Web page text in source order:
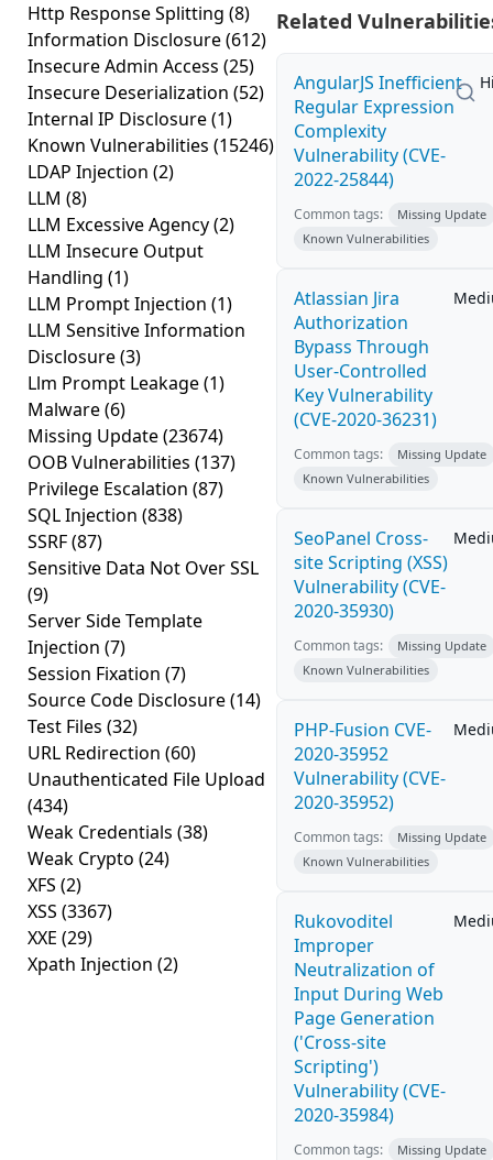
Http Response Splitting (8)
Information Disclosure(612)
Insecure Admin Access (25)
Insecure Deserialization (52)
Internal IP Disclosure(1)
Known Vulnerabilities (15246)
LDAP Injection (2)
LLM (8)
LLM Excessive Agency(2)
LLM Insecure Output
Handling (1)
LLM Prompt Injection (1)
LLM Sensitive Information
Disclosure(3)
Llm Prompt Leakage(1)
Malware(6)
Missing Update(23674)
OOB Vulnerabilities (137)
Privilege Escalation (87)
SQL Injection (838)
SSRF(87)
Sensitive Data Not Over SSL
(9)
Server Side Template
Injection (7)
Session Fixation (7)
Source Code Disclosure(14)
Test Files (32)
URL Redirection (60)
Unauthenticated File Upload
(434)
Weak Credentials (38)
Weak Crypto (24)
XFS (2)
XSS (3367)
XXE (29)
Xpath Injection (2)
Related
AngularJS Inefficient
Regular Expression
Complexity
Vulnerability (CVE-
2022-25844)
Common tags:
Missing Update
Known Vulnerabilities
Atlassian Jira
Authorization
Bypass Through
User-Controlled
Key Vulnerability
(CVE-2020-36231)
Common tags:
Missing Update
Known Vulnerabilities
SeoPanel Cross-
site Scripting (XSS)
Vulnerability (CVE-
2020-35930)
Common tags:
Missing Update
Known Vulnerabilities
PHP-Fusion CVE-
2020-35952
Vulnerability (CVE-
2020-35952)
Common tags:
Missing Update
Known Vulnerabilities
Rukovoditel
Improper
Neutralization of
Input During Web
Page Generation
('Cross-site
Scripting')
Vulnerability (CVE-
2020-35984)
Common tags:
Missing Update